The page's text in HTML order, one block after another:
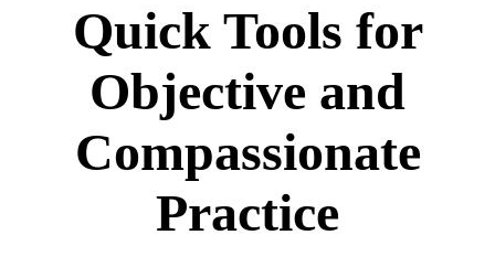
Quick Tools for
Objective and
Compassionate
Practice